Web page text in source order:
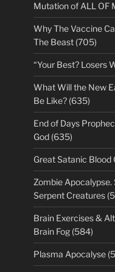
Mutation of ALL OF
Why The Vaccine
The Beast (705)
“Your Best? Losers
What Will the New
Be Like? (635)
End of Days
God (635)
Great Satanic Blood
Zombie
Serpent Creatures
Brain Exercises &
Brain Fog (584)
Plasma Apocalyse